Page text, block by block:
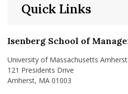
Isenberg School of
University of Massachusetts Amherst
121 Presidents Drive
Amherst, MA 01003
Quick Links